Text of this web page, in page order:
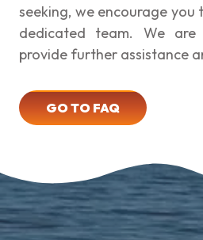
seeking, we encourage
dedicated team. We
provide further assistance
GO TO FAQ